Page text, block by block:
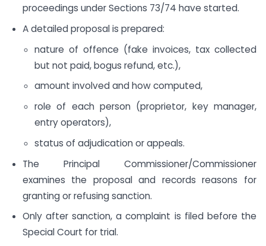
proceedings under Sections 73/74 have started.
A detailed proposal is prepared:
nature of offence (fake invoices, tax collected
but not paid, bogus refund, etc.),
amount involved and how computed,
role of each person (proprietor, key manager,
entry operators),
status of adjudication or appeals.
The Principal Commissioner/Commissioner
examines the proposal and records reasons for
granting or refusing sanction.
Only after sanction, a complaint is filed before the
Special Court for trial.